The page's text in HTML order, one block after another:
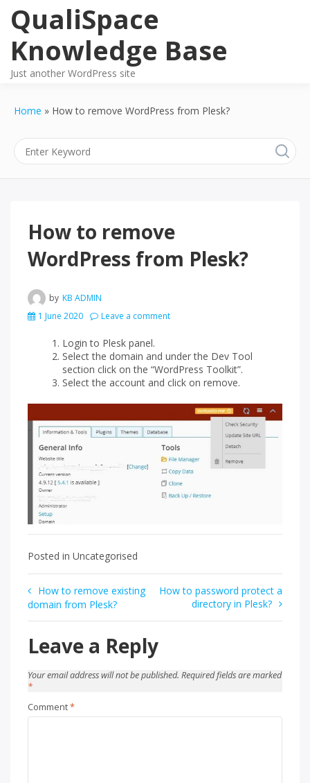
content
QualiSpace
Knowledge Base
Just another WordPress site
Home How to remove WordPress from Plesk?
How to remove
WordPress from Plesk?
by KB ADMIN
1 June 2020
Leave a comment
Login to Plesk panel.
Select the domain and under the Dev Tool
section click on the “WordPress Toolkit”.
Select the account and click on remove.
Posted in Uncategorised
Post
navigation
How to remove existing
domain from Plesk?
How to password protect a
directory in Plesk?
Leave a Reply
Your email address will not be published. Required fields are marked
*
Comment*